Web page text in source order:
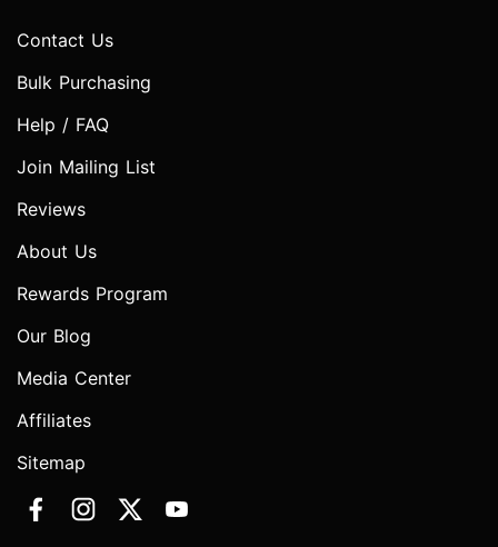
Contact Us
Bulk Purchasing
Help / FAQ
Join Mailing List
Reviews
About Us
Rewards Program
Our Blog
Media Center
Affiliates
Sitemap